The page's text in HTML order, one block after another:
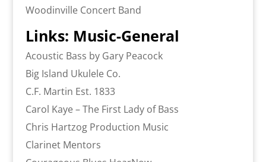
Woodinville Concert Band
Links: Music-General
Acoustic Bass by Gary Peacock
Big Island Ukulele Co.
C.F. Martin Est. 1833
Carol Kaye – The First Lady of Bass
Chris Hartzog Production Music
Clarinet Mentors